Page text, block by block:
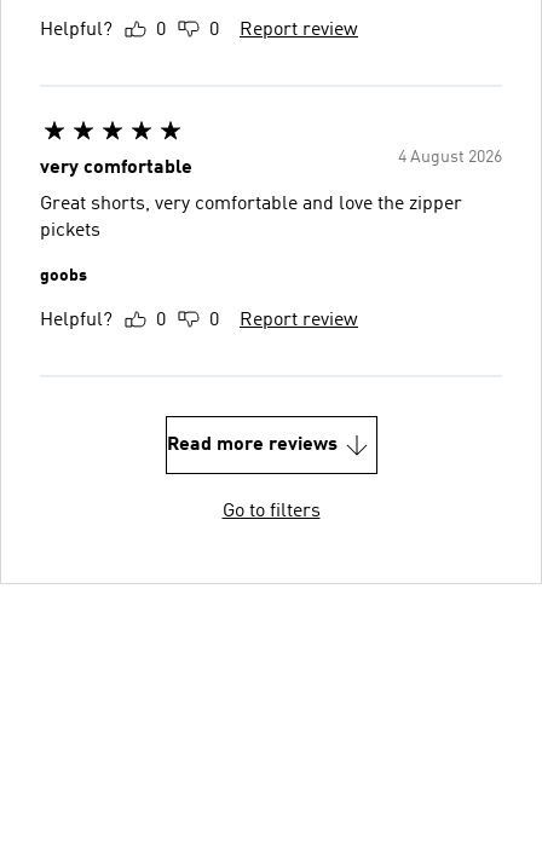
Helpful? 0 0 Report review
4 August 2026
very comfortable
Great shorts, very comfortable and love the zipper
pickets
goobs
Helpful? 0 0 Report review
Read more reviews
Go to filters